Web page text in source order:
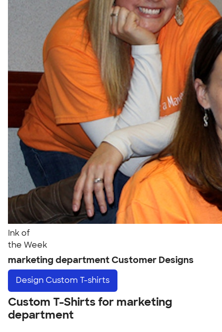
Ink of
the Week
marketing department Customer Designs
Design Custom T-shirts
Custom T-Shirts for marketing
department